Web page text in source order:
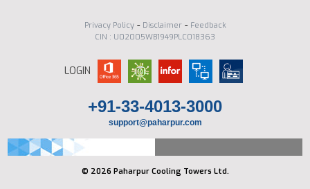
Privacy Policy- Disclaimer- Feedback
CIN : U02005WB1949PLC018363
LOGIN
+91-33-4013-3000
support@paharpur.com
© 2026 Paharpur Cooling Towers Ltd.